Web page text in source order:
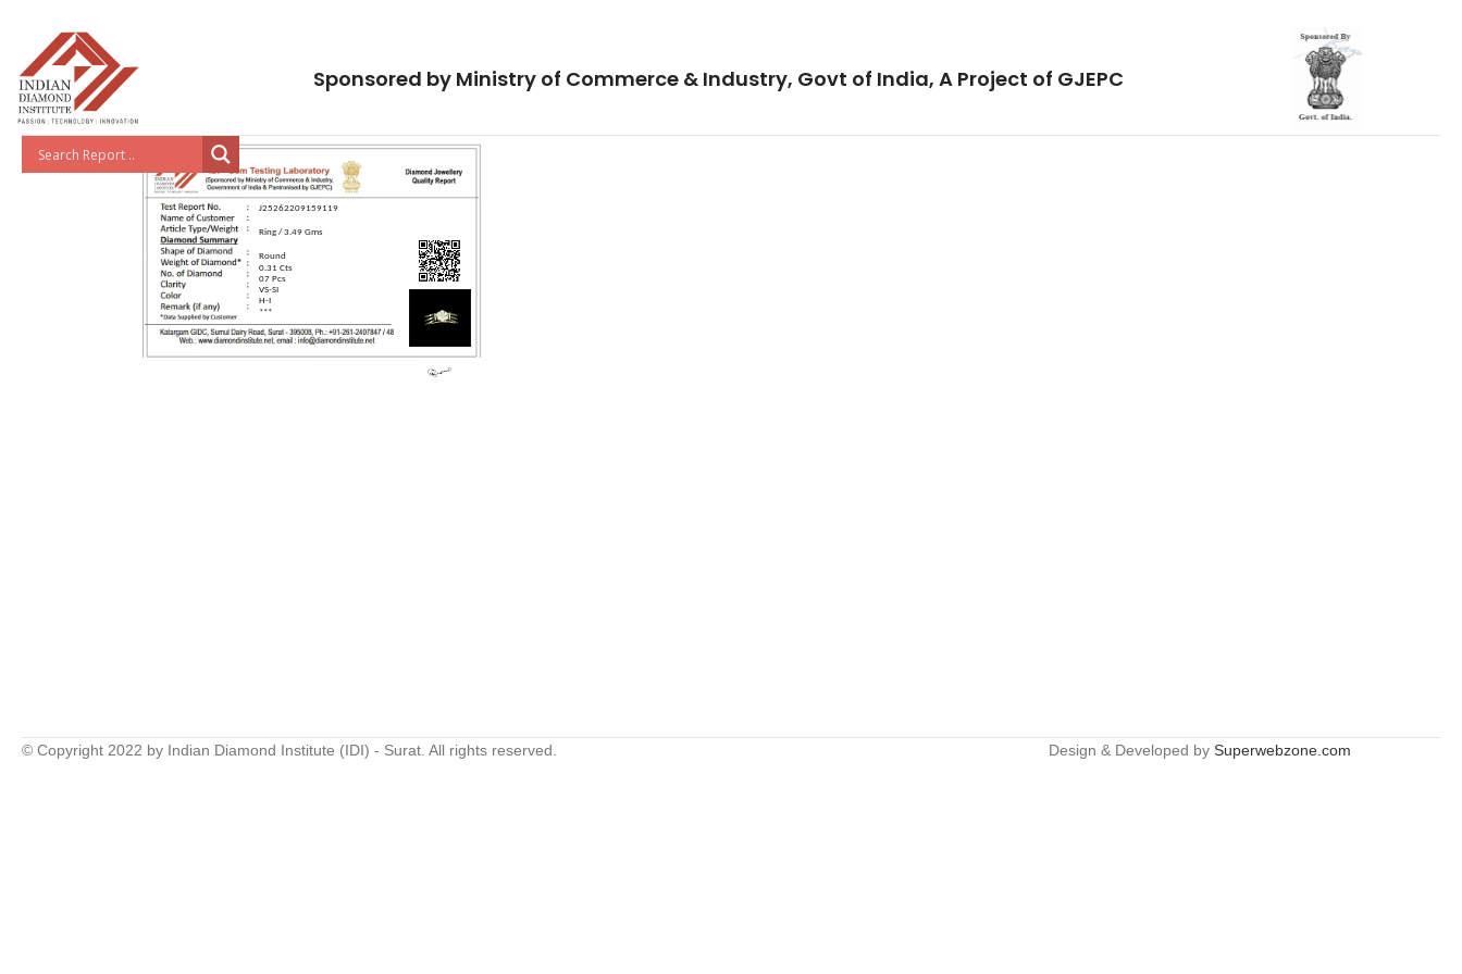
Sponsored by Ministry of Commerce & Industry, Govt of India, A Project of GJEPC
J25262209159119
Ring / 3.49 Gms
Round
0.31 Cts
07 Pcs
VS-SI
H-I
***
© Copyright 2022 by Indian Diamond Institute (IDI) - Surat. All rights reserved. Design & Developed by Superwebzone.com